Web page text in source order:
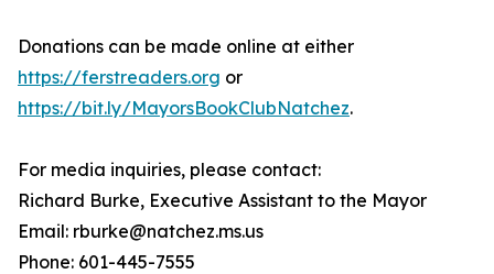
Donations can be made online at either
https://ferstreaders.org or
https://bit.ly/MayorsBookClubNatchez.
For media inquiries, please contact:
Richard Burke, Executive Assistant to the Mayor
Email: rburke@natchez.ms.us
Phone: 601-445-7555